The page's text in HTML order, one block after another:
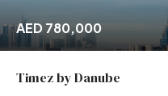
AED 780,000
Timez by Danube